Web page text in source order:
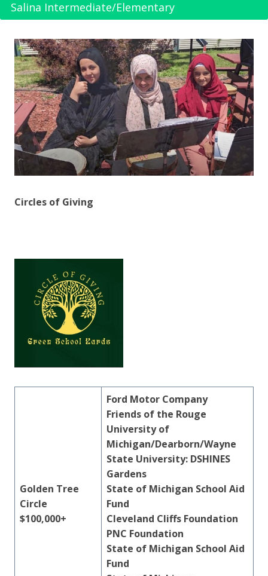
Salina Intermediate/Elementary
Circles of Giving
Golden Tree
Circle
$100,000+
Ford Motor Company
Friends of the Rouge
University of
Michigan/Dearborn/Wayne
State University: DSHINES
Gardens
State of Michigan School Aid
Fund
Cleveland Cliffs Foundation
PNC Foundation
State of Michigan School Aid
Fund